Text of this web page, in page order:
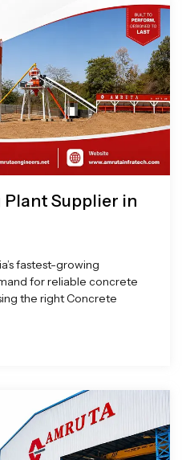
Supplier in
fastest-growing
for reliable concrete
the right Concrete